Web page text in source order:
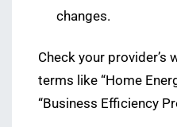
changes.
Check your
terms like “Home
“Business Efficiency